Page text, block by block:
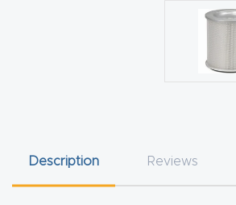
Description Reviews